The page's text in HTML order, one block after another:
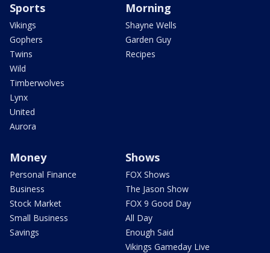
Sports
Vikings
Gophers
Twins
Wild
Timberwolves
Lynx
United
Aurora
Morning
Shayne Wells
Garden Guy
Recipes
Money
Personal Finance
Business
Stock Market
Small Business
Savings
Shows
FOX Shows
The Jason Show
FOX 9 Good Day
All Day
Enough Said
Vikings Gameday Live